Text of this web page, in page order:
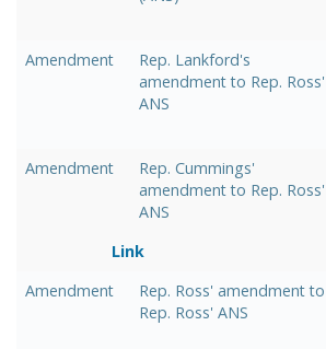
Amendment
Rep. Lankford's
amendment to Rep. Ross'
ANS
Amendment
Rep. Cummings'
amendment to Rep. Ross'
ANS
Link
Amendment
Rep. Ross' amendment to
Rep. Ross' ANS